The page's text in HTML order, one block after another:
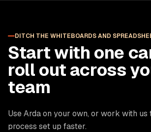
DITCH THE WHITEBOARDS AND
Start with one
roll out across
team
Use Arda on your own, or work with us
process set up faster.